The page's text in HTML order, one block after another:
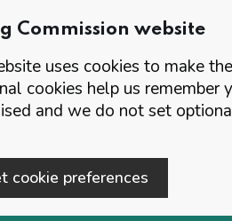
Commission website
uses cookies to make
cookies help us
and we do not set
cookie preferences